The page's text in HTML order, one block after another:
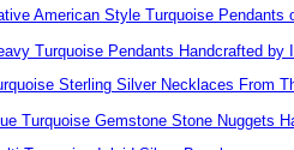
American Style Turquoise Pendants
Turquoise Pendants Handcrafted by
Sterling Silver Necklaces From
Turquoise Gemstone Stone Nuggets